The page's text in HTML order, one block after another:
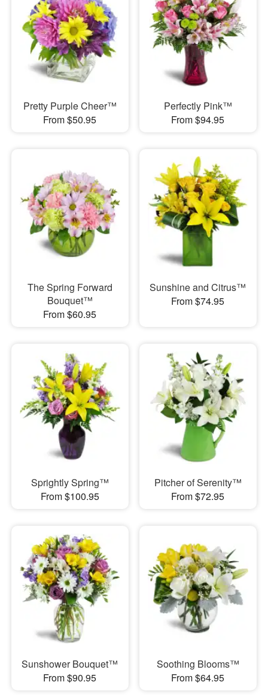
Pretty Purple Cheer™
From $50.95
Perfectly Pink™
From $94.95
The Spring Forward
Bouquet™
From $60.95
Sunshine and Citrus™
From $74.95
Sprightly Spring™
From $100.95
Pitcher of Serenity™
From $72.95
Sunshower Bouquet™
From $90.95
Soothing Blooms™
From $64.95